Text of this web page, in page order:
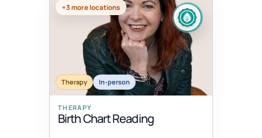
+3 more locations
Therapy In-person
THERAPY
Birth Chart Reading